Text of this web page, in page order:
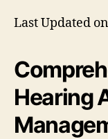
Last Updated
Hearing